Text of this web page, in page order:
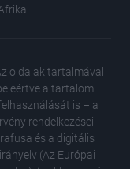
oldalak tartalmával
a tartalom
is – a
rendelkezései
és a digitális
(Az Európai